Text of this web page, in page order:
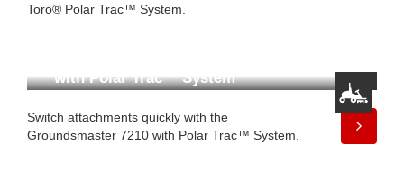
Toro® Polar Trac™ System.
with Polar Trac™ System
Switch attachments quickly with the
Groundsmaster 7210 with Polar Trac™ System.